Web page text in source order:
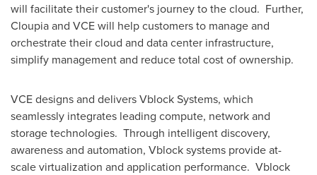
will facilitate their customer's journey to the cloud. Further,
Cloupia and VCE will help customers to manage and
orchestrate their cloud and data center infrastructure,
simplify management and reduce total cost of ownership.
VCE designs and delivers Vblock Systems, which
seamlessly integrates leading compute, network and
storage technologies. Through intelligent discovery,
awareness and automation, Vblock systems provide at-
scale virtualization and application performance. Vblock